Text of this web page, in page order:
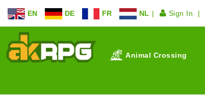
EN DE FR NL Sign In
Animal Crossing